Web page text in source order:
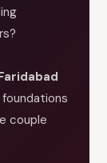
couple